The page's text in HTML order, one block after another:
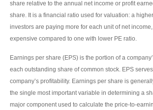
share relative to the annual net income or profit
share. It is a financial ratio used for valuation: a
investors are paying more for each unit of net
expensive compared to one with lower PE ratio.
Earnings per share (EPS) is the portion of a
each outstanding share of common stock. EPS
company’s profitability. Earnings per share is
the single most important variable in determining a
major component used to calculate the price-to-